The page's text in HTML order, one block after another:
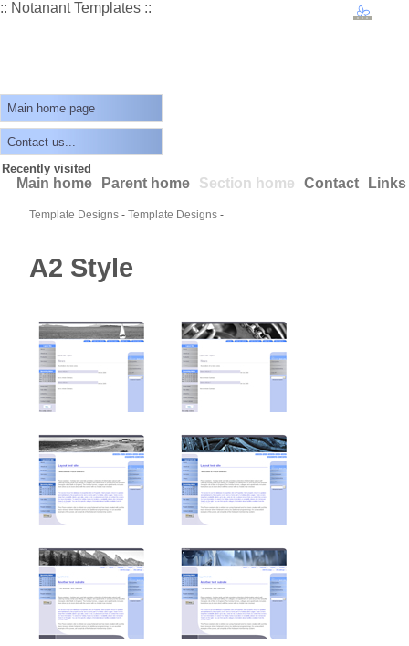
:: Notanant Templates ::
Main home page
Contact us...
Recently visited
Main home Parent home Section home Contact Links
Template Designs - Template Designs -
A2 Style